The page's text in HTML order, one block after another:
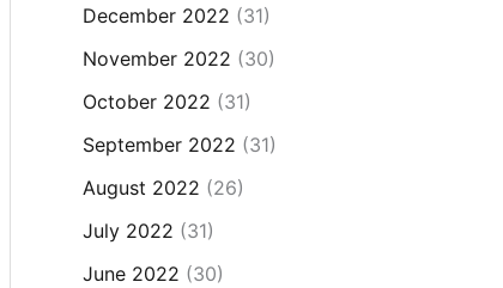
December 2022 (31)
November 2022 (30)
October 2022 (31)
September 2022 (31)
August 2022 (26)
July 2022 (31)
June 2022 (30)